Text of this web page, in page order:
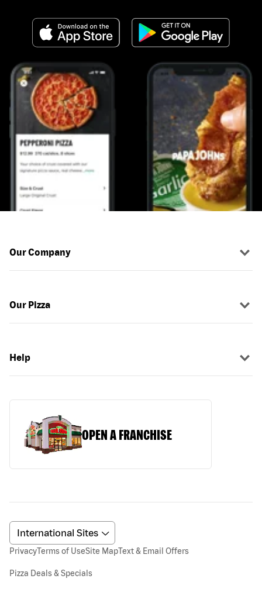
Our Company
Our Pizza
Help
OPEN A FRANCHISE
PrivacyTerms of UseSite MapText & Email Offers
Pizza Deals & Specials